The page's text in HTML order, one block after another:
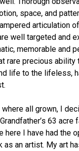
space, and
articulation
well targeted and
memorable and
rare precious ability
life to the lifeless,
where all grown, I
63 acre
here I have had the
as an artist. My art